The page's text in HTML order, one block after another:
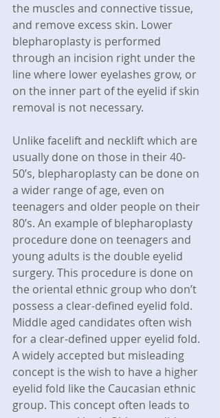
the muscles and connective tissue,
and remove excess skin. Lower
blepharoplasty is performed
through an incision right under the
line where lower eyelashes grow, or
on the inner part of the eyelid if skin
removal is not necessary.
Unlike facelift and necklift which are
usually done on those in their 40-
50’s, blepharoplasty can be done on
a wider range of age, even on
teenagers and older people on their
80’s. An example of blepharoplasty
procedure done on teenagers and
young adults is the double eyelid
surgery. This procedure is done on
the oriental ethnic group who don’t
possess a clear-defined eyelid fold.
Middle aged candidates often wish
for a clear-defined upper eyelid fold.
A widely accepted but misleading
concept is the wish to have a higher
eyelid fold like the Caucasian ethnic
group. This concept often leads to